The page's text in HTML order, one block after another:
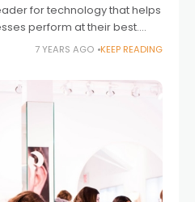
for technology that helps
perform at their best.
of customers worldwide to
7 YEARS AGO KEEP READING